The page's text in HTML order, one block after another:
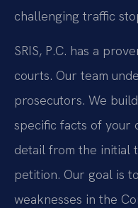
challenging traffic
SRIS, P.C. has a
courts. Our team
prosecutors. We
specific facts of your
detail from the initial
petition. Our goal is
weaknesses in the